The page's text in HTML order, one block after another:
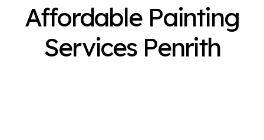
Affordable Painting
Services Penrith
Exterior Painting